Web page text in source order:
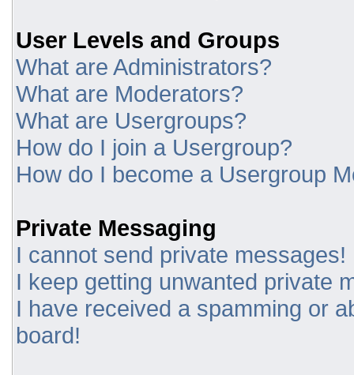
User Levels and Groups
What are Administrators?
What are Moderators?
What are Usergroups?
How do I join a Usergroup?
How do I become a Usergroup
Private Messaging
I cannot send private messages!
I keep getting unwanted private
I have received a spamming or
board!